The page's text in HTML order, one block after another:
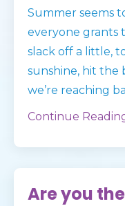
Summer seems
everyone grants
slack off a little,
sunshine, hit the
we’re reaching
Continue
Are you